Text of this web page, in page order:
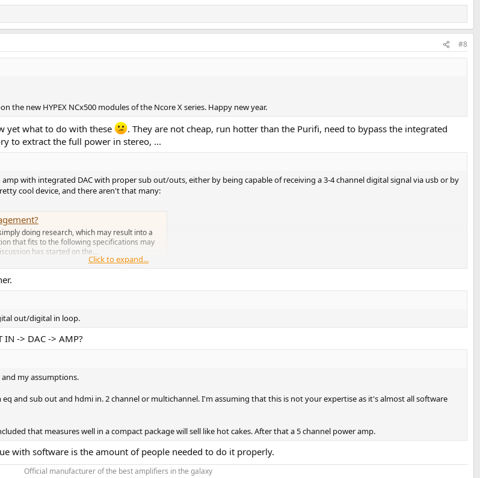
#8
the new HYPEX NCx500 modules of the Ncore X series. Happy new year.
yet what to do with these
. They are not cheap, run hotter than the Purifi, need to bypass the integrated
to extract the full power in stereo, ...
with integrated DAC with proper sub out/outs, either by being capable of receiving a 3-4 channel digital signal via usb or by
cool device, and there aren't that many:
doing research, which may result into a
that fits to the following specifications may
has started on the...
Click to expand...
out/digital in loop.
-> DAC -> AMP?
my assumptions.
and sub out and hdmi in. 2 channel or multichannel. I'm assuming that this is not your expertise as it's almost all software
that measures well in a compact package will sell like hot cakes. After that a 5 channel power amp.
with software is the amount of people needed to do it properly.
Official manufacturer of the best amplifiers in the galaxy​